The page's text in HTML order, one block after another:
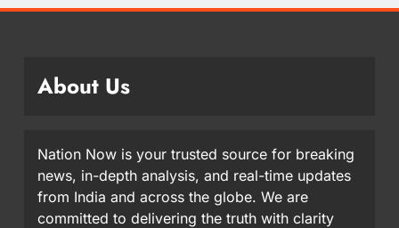
About Us
Nation Now is your trusted source for breaking
news, in-depth analysis, and real-time updates
from India and across the globe. We are
committed to delivering the truth with clarity